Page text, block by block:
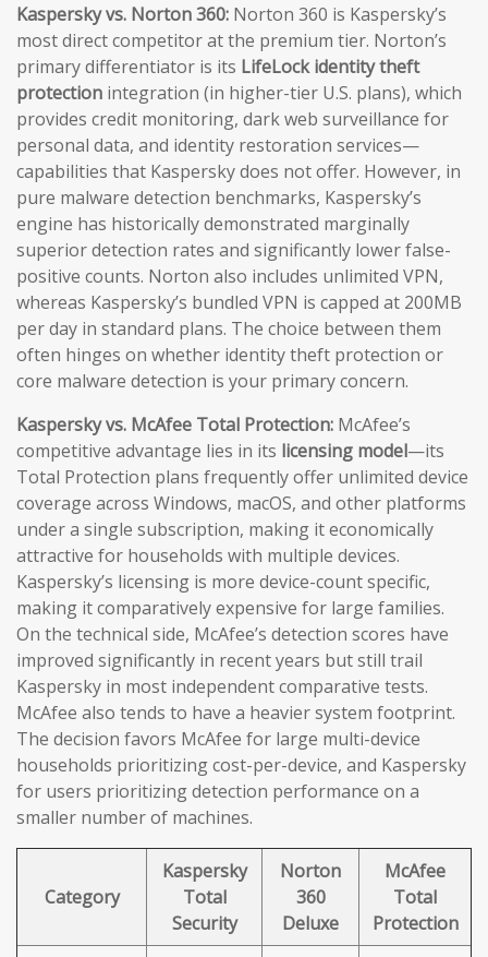
Kaspersky vs. Norton 360: Norton 360 is Kaspersky’s
most direct competitor at the premium tier. Norton’s
primary differentiator is its LifeLock identity theft
protection integration (in higher-tier U.S. plans), which
provides credit monitoring, dark web surveillance for
personal data, and identity restoration services—
capabilities that Kaspersky does not offer. However, in
pure malware detection benchmarks, Kaspersky’s
engine has historically demonstrated marginally
superior detection rates and significantly lower false-
positive counts. Norton also includes unlimited VPN,
whereas Kaspersky’s bundled VPN is capped at 200MB
per day in standard plans. The choice between them
often hinges on whether identity theft protection or
core malware detection is your primary concern.
Kaspersky vs. McAfee Total Protection: McAfee’s
competitive advantage lies in its licensing model—its
Total Protection plans frequently offer unlimited device
coverage across Windows, macOS, and other platforms
under a single subscription, making it economically
attractive for households with multiple devices.
Kaspersky’s licensing is more device-count specific,
making it comparatively expensive for large families.
On the technical side, McAfee’s detection scores have
improved significantly in recent years but still trail
Kaspersky in most independent comparative tests.
McAfee also tends to have a heavier system footprint.
The decision favors McAfee for large multi-device
households prioritizing cost-per-device, and Kaspersky
for users prioritizing detection performance on a
smaller number of machines.
Category
Kaspersky
Total
Security
Norton
360
Deluxe
McAfee
Total
Protection